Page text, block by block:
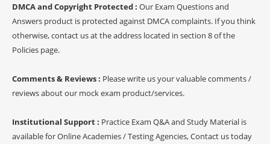
DMCA and Copyright Protected : Our Exam Questions and
Answers product is protected against DMCA complaints. If you think
otherwise, contact us at the address located in section 8 of the
Policies page.
Comments & Reviews : Please write us your valuable comments /
reviews about our mock exam product/services.
Institutional Support : Practice Exam Q&A and Study Material is
available for Online Academies / Testing Agencies, Contact us today